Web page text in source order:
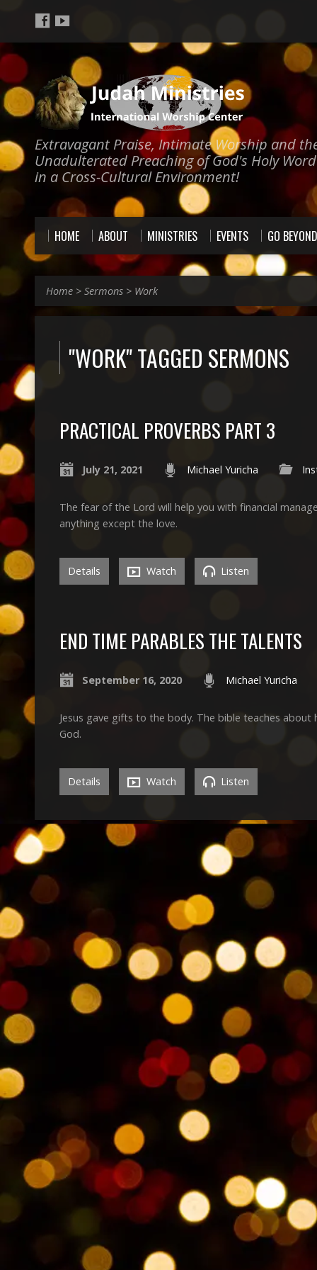
Extravagant Praise, Intimate Worship and
Unadulterated Preaching of God's Holy Word
in a Cross-Cultural Environment!
HOME ABOUT MINISTRIES EVENTS GO BEYOND
Home > Sermons > Work
"WORK" TAGGED SERMONS
PRACTICAL PROVERBS PART 3
July 21, 2021 Michael Yuricha
The fear of the Lord will help you with financial
anything except the love.
Details Watch Listen
END TIME PARABLES THE TALENTS
September 16, 2020 Michael Yuricha
Jesus gave gifts to the body. The bible teaches
God.
Details Watch Listen